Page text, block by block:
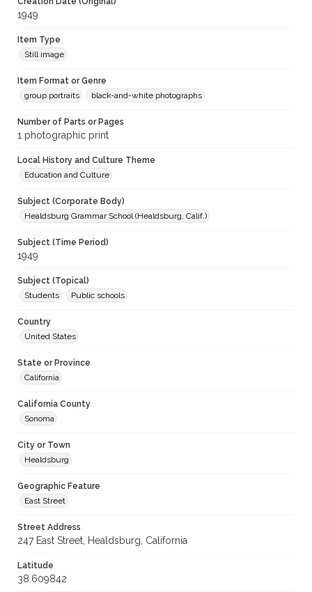
1949
Item Type
Still image
Item Format or Genre
group portraits
black-and-white photographs
Number of Parts or Pages
1 photographic print
Local History and Culture Theme
Education and Culture
Subject (Corporate Body)
Healdsburg Grammar School (Healdsburg, Calif.)
Subject (Time Period)
1949
Subject (Topical)
Students
Public schools
Country
United States
State or Province
California
California County
Sonoma
City or Town
Healdsburg
Geographic Feature
East Street
Street Address
247 East Street, Healdsburg, California
Latitude
38.609842